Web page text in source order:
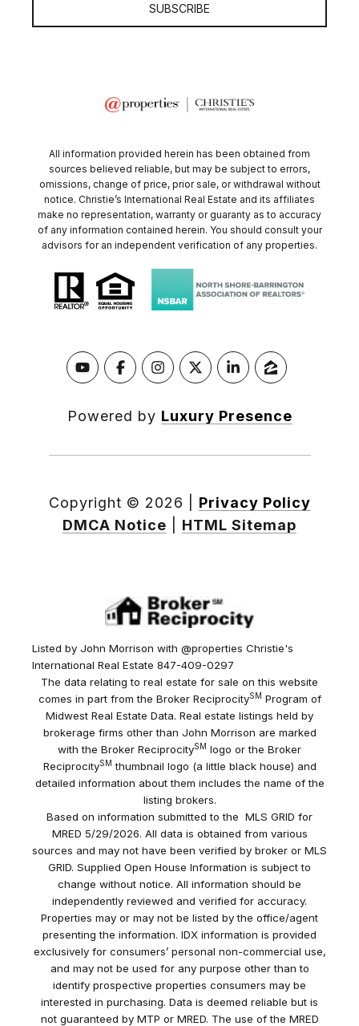
SUBSCRIBE
All information provided herein has been obtained from
sources believed reliable, but may be subject to errors,
omissions, change of price, prior sale, or withdrawal without
notice. Christie’s International Real Estate and its affiliates
make no representation, warranty or guaranty as to accuracy
of any information contained herein. You should consult your
advisors for an independent verification of any properties.
Powered by Luxury Presence
Copyright © 2026
Privacy Policy
DMCA Notice
HTML Sitemap
Listed by John Morrison with @properties Christie's
International Real Estate 847-409-0297
The data relating to real estate for sale on this website
comes in part from the Broker ReciprocitySM Program of
Midwest Real Estate Data. Real estate listings held by
brokerage firms other than John Morrison are marked
with the Broker ReciprocitySM logo or the Broker
ReciprocitySM thumbnail logo (a little black house) and
detailed information about them includes the name of the
listing brokers.
Based on information submitted to the MLS GRID for
MRED 5/29/2026. All data is obtained from various
sources and may not have been verified by broker or MLS
GRID. Supplied Open House Information is subject to
change without notice. All information should be
independently reviewed and verified for accuracy.
Properties may or may not be listed by the office/agent
presenting the information. IDX information is provided
exclusively for consumers’ personal non-commercial use,
and may not be used for any purpose other than to
identify prospective properties consumers may be
interested in purchasing. Data is deemed reliable but is
not guaranteed by MTP or MRED. The use of the MRED